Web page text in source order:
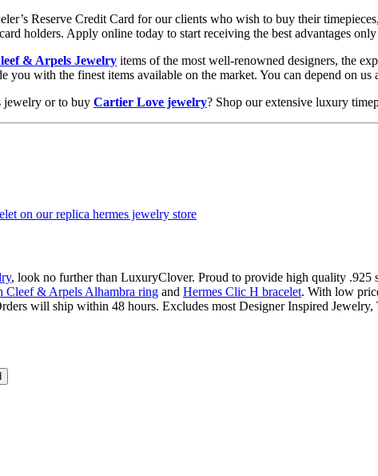
Reserve Credit Card for our clients who wish to buy their
holders. Apply online today to start receiving the best advantages
& Arpels Jewelry items of the most well-renowned designers, the
you with the finest items available on the market. You can depend on
or to buy Cartier Love jewelry? Shop our extensive luxury
, look no further than LuxuryClover. Proud to provide high quality .925
Cleef & Arpels Alhambra ring and Hermes Clic H bracelet. With low
will ship within 48 hours. Excludes most Designer Inspired